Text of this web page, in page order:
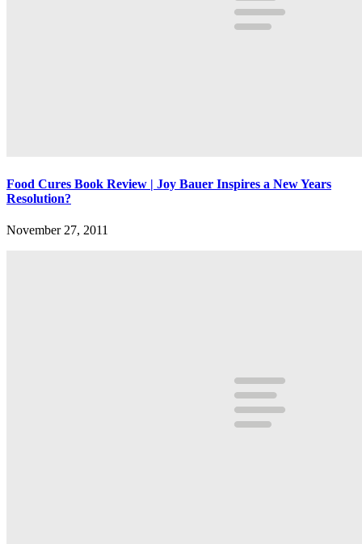
Food Cures Book Review | Joy Bauer Inspires a New Years
Resolution?
November 27, 2011